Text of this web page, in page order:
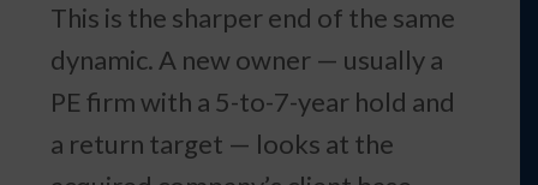
This is the sharper end of the same
dynamic. A new owner — usually a
PE firm with a 5-to-7-year hold and
a return target — looks at the